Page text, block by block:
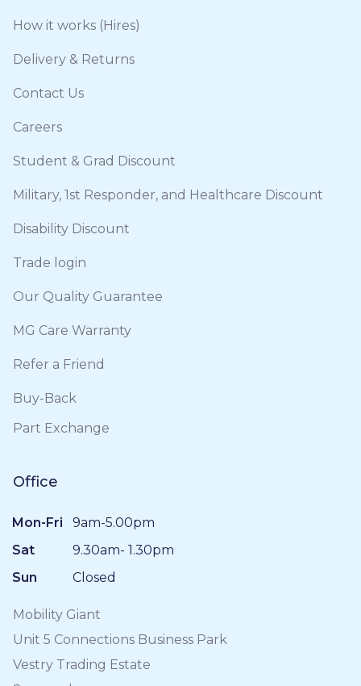
How it works (Hires)
Delivery & Returns
Contact Us
Careers
Student & Grad Discount
Military, 1st Responder, and Healthcare Discount
Disability Discount
Trade login
Our Quality Guarantee
MG Care Warranty
Refer a Friend
Buy-Back
Part Exchange
Office
Mon-Fri
9am-5.00pm
Sat
9.30am- 1.30pm
Sun
Closed
Mobility Giant
Unit 5 Connections Business Park
Vestry Trading Estate